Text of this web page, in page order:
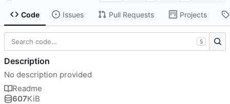
Code Issues Pull Requests Projects
S
Description
No description provided
Readme
607KiB